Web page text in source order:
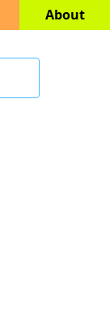
About